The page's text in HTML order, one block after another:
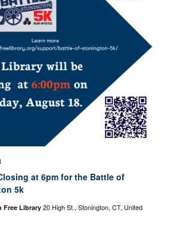
at 6pm for the Battle of
5k
Free Library20 High St., Stonington, CT, United